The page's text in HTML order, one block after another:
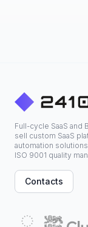
Full-cycle SaaS and
sell custom SaaS
automation
ISO 9001 quality
Contacts